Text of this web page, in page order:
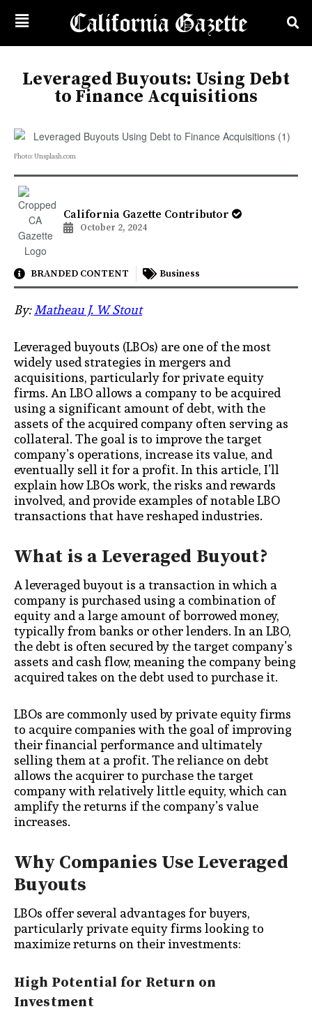
Leveraged Buyouts: Using Debt
to Finance Acquisitions
Photo: Unsplash.com
California Gazette Contributor
October 2, 2024
BRANDED CONTENT Business
By:Matheau J. W. Stout
Leveraged buyouts (LBOs) are one of the most
widely used strategies in mergers and
acquisitions, particularly for private equity
firms. An LBO allows a company to be acquired
using a significant amount of debt, with the
assets of the acquired company often serving as
collateral. The goal is to improve the target
company’s operations, increase its value, and
eventually sell it for a profit. In this article, I’ll
explain how LBOs work, the risks and rewards
involved, and provide examples of notable LBO
transactions that have reshaped industries.
What is a Leveraged Buyout?
A leveraged buyout is a transaction in which a
company is purchased using a combination of
equity and a large amount of borrowed money,
typically from banks or other lenders. In an LBO,
the debt is often secured by the target company’s
assets and cash flow, meaning the company being
acquired takes on the debt used to purchase it.
LBOs are commonly used by private equity firms
to acquire companies with the goal of improving
their financial performance and ultimately
selling them at a profit. The reliance on debt
allows the acquirer to purchase the target
company with relatively little equity, which can
amplify the returns if the company’s value
increases.
Why Companies Use Leveraged
Buyouts
LBOs offer several advantages for buyers,
particularly private equity firms looking to
maximize returns on their investments:
High Potential for Return on
Investment